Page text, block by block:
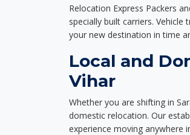
Relocation Express Packers
specially built carriers.
your new destination in time
Local and
Vihar
Whether you are shifting in
domestic relocation. Our
experience moving anywhere